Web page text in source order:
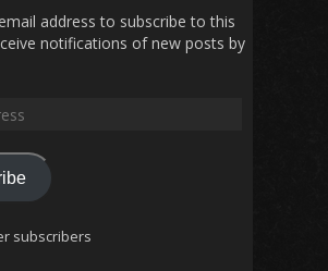
address to subscribe to this
notifications of new posts by
subscribers